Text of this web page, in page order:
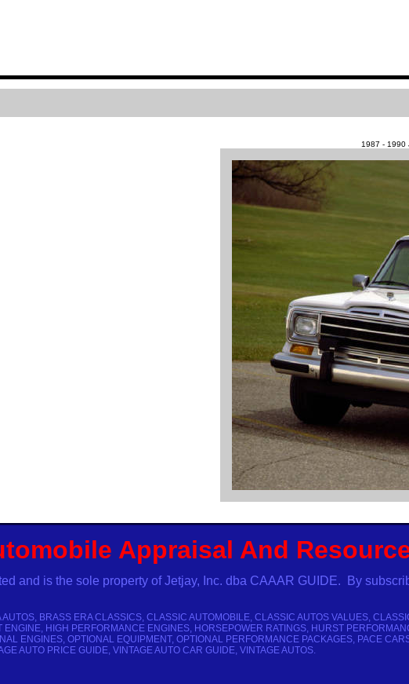
1987 - 1990
Appraisal And
and is the sole property of Jetjay, Inc. dba CAAAR GUIDE. By
BRASS ERA CLASSICS, CLASSIC AUTOMOBILE, CLASSIC AUTOS VALUES,
HIGH PERFORMANCE ENGINES, HORSEPOWER RATINGS, HURST
OPTIONAL EQUIPMENT, OPTIONAL PERFORMANCE PACKAGES, PACE
AUTO PRICE GUIDE, VINTAGE AUTO CAR GUIDE, VINTAGE AUTOS.